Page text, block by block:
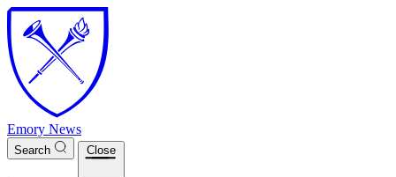
Skip to main content
Emory News
Search Close